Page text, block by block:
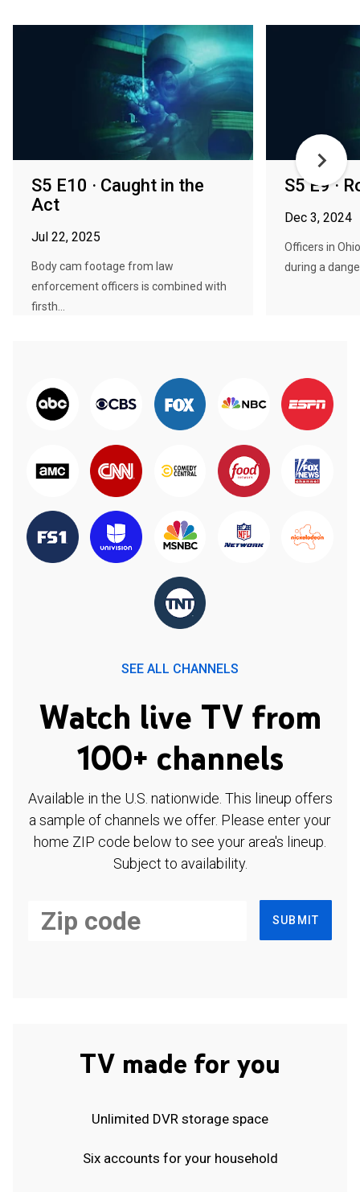
S5 E10 · Caught in the
Act
Jul 22, 2025
Body cam footage from law
enforcement officers is combined with
firsth...
S5 E9 ·
Dec 3, 2024
Officers in
during a
SEE ALL CHANNELS
Watch live TV from
100+ channels
Available in the U.S. nationwide. This lineup offers
a sample of channels we offer. Please enter your
home ZIP code below to see your area's lineup.
Subject to availability.
SUBMIT
TV made for you
Unlimited DVR storage space
Six accounts for your household